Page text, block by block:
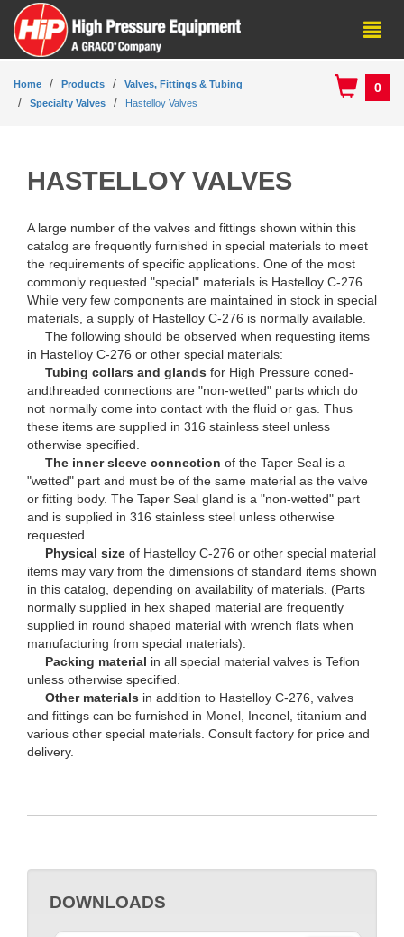
0
Home Products
Valves, Fittings & Tubing
Specialty Valves
Hastelloy Valves
HASTELLOY VALVES
A large number of the valves and fittings shown within this
catalog are frequently furnished in special materials to meet
the requirements of specific applications. One of the most
commonly requested "special" materials is Hastelloy C-276.
While very few components are maintained in stock in special
materials, a supply of Hastelloy C-276 is normally available.
The following should be observed when requesting items
in Hastelloy C-276 or other special materials:
Tubing collars and glands for High Pressure coned-
andthreaded connections are "non-wetted" parts which do
not normally come into contact with the fluid or gas. Thus
these items are supplied in 316 stainless steel unless
otherwise specified.
The inner sleeve connection of the Taper Seal is a
"wetted" part and must be of the same material as the valve
or fitting body. The Taper Seal gland is a "non-wetted" part
and is supplied in 316 stainless steel unless otherwise
requested.
Physical size of Hastelloy C-276 or other special material
items may vary from the dimensions of standard items shown
in this catalog, depending on availability of materials. (Parts
normally supplied in hex shaped material are frequently
supplied in round shaped material with wrench flats when
manufacturing from special materials).
Packing material in all special material valves is Teflon
unless otherwise specified.
Other materials in addition to Hastelloy C-276, valves
and fittings can be furnished in Monel, Inconel, titanium and
various other special materials. Consult factory for price and
delivery.
DOWNLOADS